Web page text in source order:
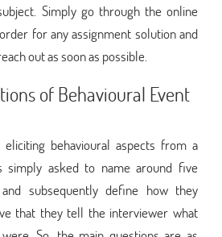
Simply go through the online
for any assignment solution and
out as soon as possible.
of Behavioural Event
behavioural aspects from a
simply asked to name around five
subsequently define how they
that they tell the interviewer what